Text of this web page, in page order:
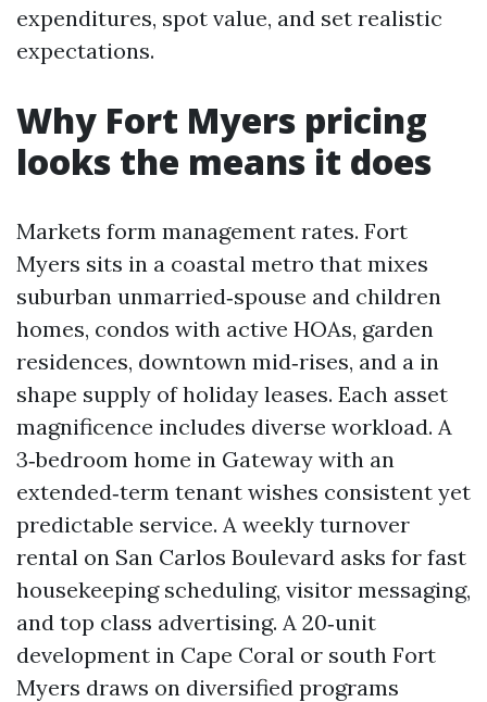
expenditures, spot value, and set realistic
expectations.
Why Fort Myers pricing
looks the means it does
Markets form management rates. Fort
Myers sits in a coastal metro that mixes
suburban unmarried‑spouse and children
homes, condos with active HOAs, garden
residences, downtown mid‑rises, and a in
shape supply of holiday leases. Each asset
magnificence includes diverse workload. A
3‑bedroom home in Gateway with an
extended‑term tenant wishes consistent yet
predictable service. A weekly turnover
rental on San Carlos Boulevard asks for fast
housekeeping scheduling, visitor messaging,
and top class advertising. A 20‑unit
development in Cape Coral or south Fort
Myers draws on diversified programs